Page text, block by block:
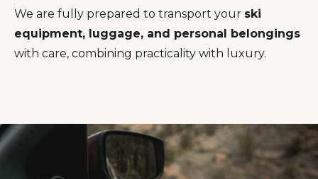
We are fully prepared to transport your ski
equipment, luggage, and personal belongings
with care, combining practicality with luxury.